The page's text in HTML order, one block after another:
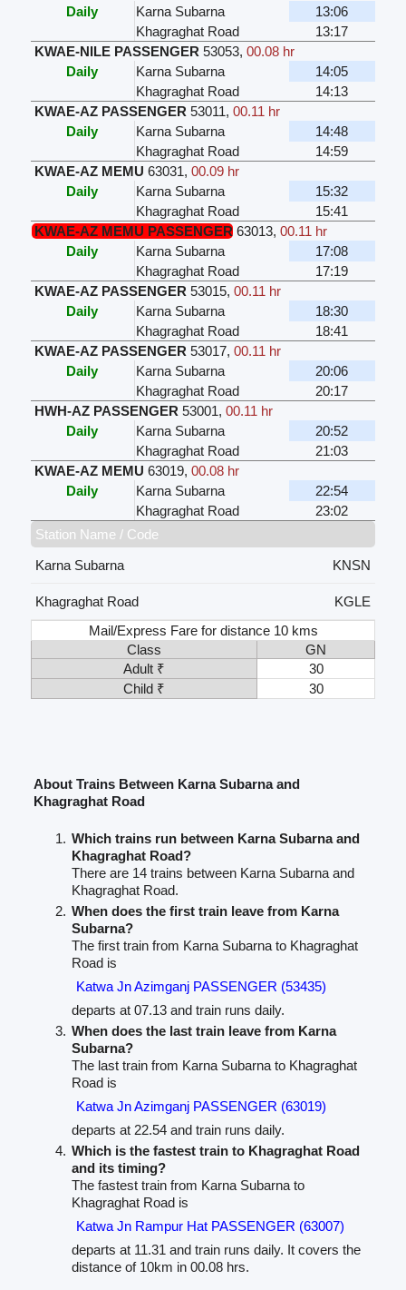
Daily
Karna Subarna
13:06
Khagraghat Road
13:17
KWAE-NILE PASSENGER 53053, 00.08 hr
Daily
Karna Subarna
14:05
Khagraghat Road
14:13
KWAE-AZ PASSENGER 53011, 00.11 hr
Daily
Karna Subarna
14:48
Khagraghat Road
14:59
KWAE-AZ MEMU 63031, 00.09 hr
Daily
Karna Subarna
15:32
Khagraghat Road
15:41
KWAE-AZ MEMU PASSENGER 63013, 00.11 hr
Daily
Karna Subarna
17:08
Khagraghat Road
17:19
KWAE-AZ PASSENGER 53015, 00.11 hr
Daily
Karna Subarna
18:30
Khagraghat Road
18:41
KWAE-AZ PASSENGER 53017, 00.11 hr
Daily
Karna Subarna
20:06
Khagraghat Road
20:17
HWH-AZ PASSENGER 53001, 00.11 hr
Daily
Karna Subarna
20:52
Khagraghat Road
21:03
KWAE-AZ MEMU 63019, 00.08 hr
Daily
Karna Subarna
22:54
Khagraghat Road
23:02
Station Name / Code
Karna Subarna
KNSN
Khagraghat Road
KGLE
Mail/Express Fare for distance 10 kms
Class
GN
Adult ₹
30
Child ₹
30
About Trains Between Karna Subarna and
Khagraghat Road
Which trains run between Karna Subarna and
Khagraghat Road?
There are 14 trains between Karna Subarna and
Khagraghat Road.
When does the first train leave from Karna
Subarna?
The first train from Karna Subarna to Khagraghat
Road is
Katwa Jn Azimganj PASSENGER (53435)
departs at 07.13 and train runs daily.
When does the last train leave from Karna
Subarna?
The last train from Karna Subarna to Khagraghat
Road is
Katwa Jn Azimganj PASSENGER (63019)
departs at 22.54 and train runs daily.
Which is the fastest train to Khagraghat Road
and its timing?
The fastest train from Karna Subarna to
Khagraghat Road is
Katwa Jn Rampur Hat PASSENGER (63007)
departs at 11.31 and train runs daily. It covers the
distance of 10km in 00.08 hrs.